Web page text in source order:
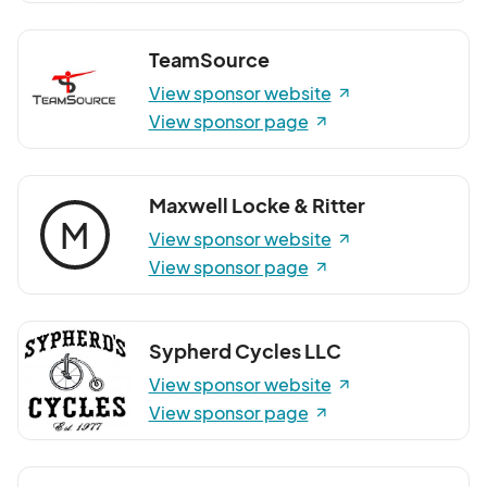
TeamSource
View sponsor website
View sponsor page
M
Maxwell Locke & Ritter
View sponsor website
View sponsor page
Sypherd Cycles LLC
View sponsor website
View sponsor page